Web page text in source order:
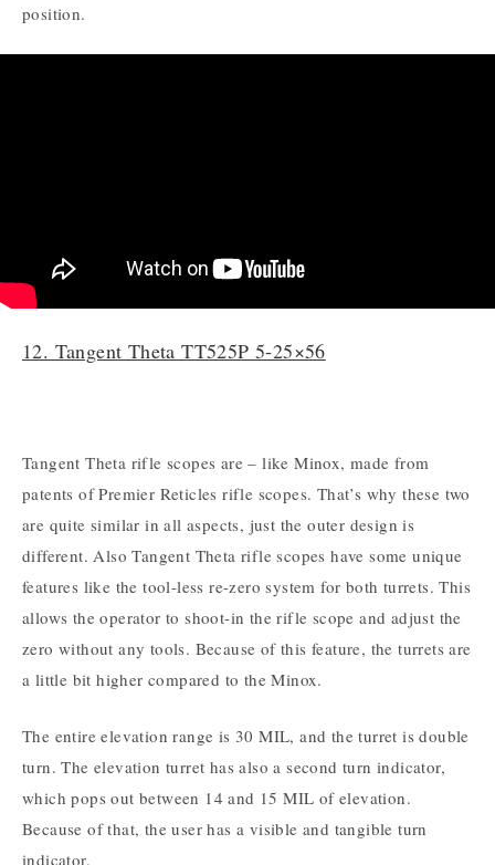
position.
12. Tangent Theta TT525P 5-25×56
Tangent Theta rifle scopes are – like Minox, made from
patents of Premier Reticles rifle scopes. That’s why these two
are quite similar in all aspects, just the outer design is
different. Also Tangent Theta rifle scopes have some unique
features like the tool-less re-zero system for both turrets. This
allows the operator to shoot-in the rifle scope and adjust the
zero without any tools. Because of this feature, the turrets are
a little bit higher compared to the Minox.
The entire elevation range is 30 MIL, and the turret is double
turn. The elevation turret has also a second turn indicator,
which pops out between 14 and 15 MIL of elevation.
Because of that, the user has a visible and tangible turn
indicator.